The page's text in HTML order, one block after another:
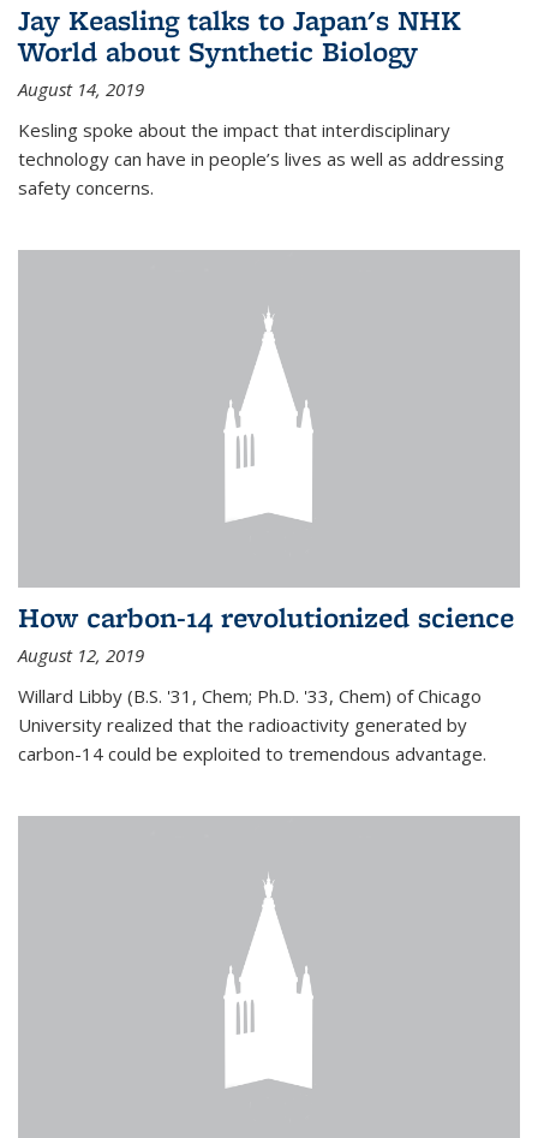
Jay Keasling talks to Japan's NHK
World about Synthetic Biology
August 14, 2019
Kesling spoke about the impact that interdisciplinary
technology can have in people’s lives as well as addressing
safety concerns.
How carbon-14 revolutionized science
August 12, 2019
Willard Libby (B.S. '31, Chem; Ph.D. '33, Chem) of Chicago
University realized that the radioactivity generated by
carbon-14 could be exploited to tremendous advantage.